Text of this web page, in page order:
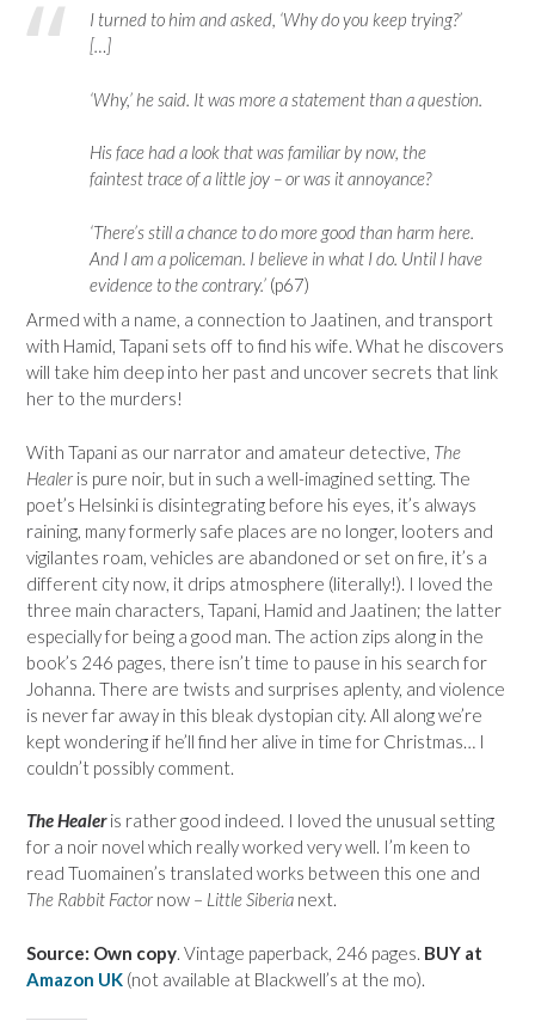
I turned to him and asked, ‘Why do you keep trying?’
[…]
‘Why,’ he said. It was more a statement than a question.
His face had a look that was familiar by now, the
faintest trace of a little joy – or was it annoyance?
‘There’s still a chance to do more good than harm here.
And I am a policeman. I believe in what I do. Until I have
evidence to the contrary.’(p67)
Armed with a name, a connection to Jaatinen, and transport
with Hamid, Tapani sets off to find his wife. What he discovers
will take him deep into her past and uncover secrets that link
her to the murders!
With Tapani as our narrator and amateur detective, The
Healer is pure noir, but in such a well-imagined setting. The
poet’s Helsinki is disintegrating before his eyes, it’s always
raining, many formerly safe places are no longer, looters and
vigilantes roam, vehicles are abandoned or set on fire, it’s a
different city now, it drips atmosphere (literally!). I loved the
three main characters, Tapani, Hamid and Jaatinen; the latter
especially for being a good man. The action zips along in the
book’s 246 pages, there isn’t time to pause in his search for
Johanna. There are twists and surprises aplenty, and violence
is never far away in this bleak dystopian city. All along we’re
kept wondering if he’ll find her alive in time for Christmas… I
couldn’t possibly comment.
The Healeris rather good indeed. I loved the unusual setting
for a noir novel which really worked very well. I’m keen to
read Tuomainen’s translated works between this one and
The Rabbit Factor now – Little Siberia next.
Source: Own copy. Vintage paperback, 246 pages. BUY at
Amazon UK (not available at Blackwell’s at the mo).